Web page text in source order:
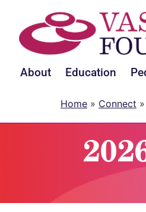
About Education
Home » Connect »